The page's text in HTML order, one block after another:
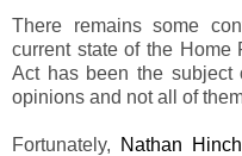
There remains some
current state of the Home
Act has been the subject
opinions and not all of
Fortunately, Nathan Hinch